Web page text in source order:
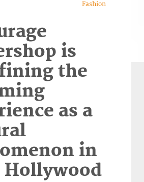
Fashion
is
the
as a
in
Hollywood